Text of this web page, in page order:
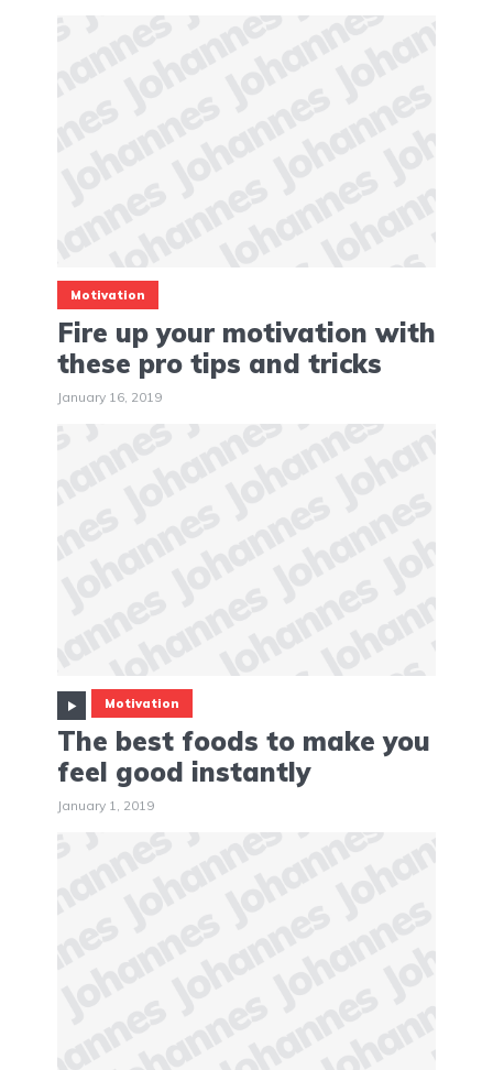
Motivation
Fire up your motivation with
these pro tips and tricks
January 16, 2019
Motivation
The best foods to make you
feel good instantly
January 1, 2019